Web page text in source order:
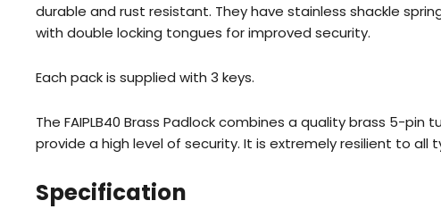
durable and rust resistant. They have stainless shackle
with double locking tongues for improved security.
Each pack is supplied with 3 keys.
The FAIPLB40 Brass Padlock combines a quality brass 5-
provide a high level of security. It is extremely resilient to
Specification